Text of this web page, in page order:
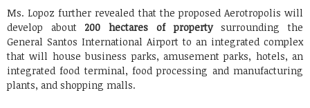
Ms. Lopoz further revealed that the proposed Aerotropolis will
develop about 200 hectares of propertysurrounding the
General Santos International Airport to an integrated complex
that will house business parks, amusement parks, hotels, an
integrated food terminal, food processing and manufacturing
plants, and shopping malls.